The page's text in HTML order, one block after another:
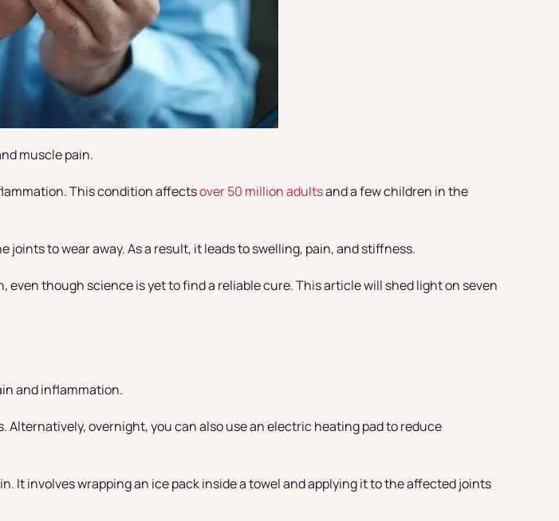
muscle pain.
This condition affectsover 50 million adultsand a few children in the
to wear away. As a result, it leads to swelling, pain, and stiffness.
though science is yet to find a reliable cure. This article will shed light on seven
and inflammation.
overnight, you can also use an electric heating pad to reduce
involves wrapping an ice pack inside a towel and applying it to the affected joints